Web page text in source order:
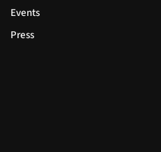
Events
Press